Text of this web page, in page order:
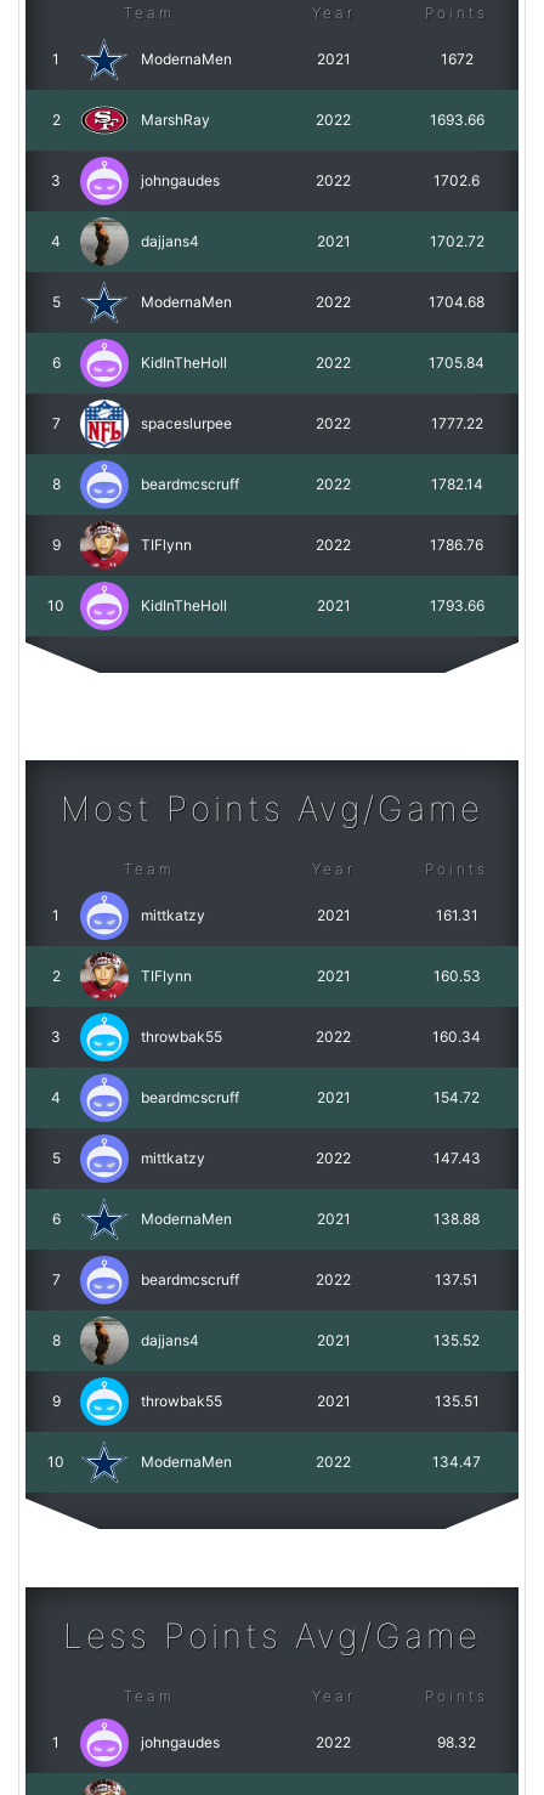
Team Year Points
1 ModernaMen 2021 1672
2 MarshRay 2022 1693.66
3 johngaudes 2022 1702.6
4 dajjans4 2021 1702.72
5 ModernaMen 2022 1704.68
6 KidInTheHoll 2022 1705.84
7 spaceslurpee 2022 1777.22
8 beardmcscruff 2022 1782.14
9 TIFlynn 2022 1786.76
10 KidInTheHoll 2021 1793.66
Most Points Avg/Game
Team Year Points
1 mittkatzy 2021 161.31
2 TIFlynn 2021 160.53
3 throwbak55 2022 160.34
4 beardmcscruff 2021 154.72
5 mittkatzy 2022 147.43
6 ModernaMen 2021 138.88
7 beardmcscruff 2022 137.51
8 dajjans4 2021 135.52
9 throwbak55 2021 135.51
10 ModernaMen 2022 134.47
Less Points Avg/Game
Team Year Points
1 johngaudes 2022 98.32